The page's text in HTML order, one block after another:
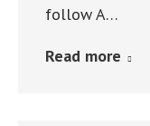
follow A…
Read more